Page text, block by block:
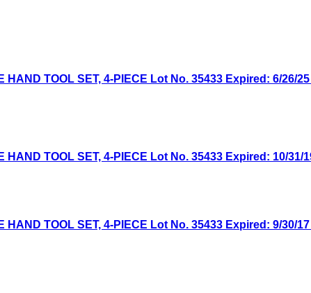
HAND TOOL SET, 4-PIECE Lot No. 35433 Expired: 6/26/25
HAND TOOL SET, 4-PIECE Lot No. 35433 Expired: 10/31/
HAND TOOL SET, 4-PIECE Lot No. 35433 Expired: 9/30/17